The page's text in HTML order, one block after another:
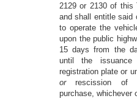
2129 or 2130 of this
and shall entitle said
to operate the
upon the public
15 days from the
until the
registration plate or
orrescission of
purchase, whichever